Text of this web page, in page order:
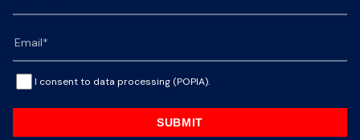
I consent to data processing (POPIA).
SUBMIT